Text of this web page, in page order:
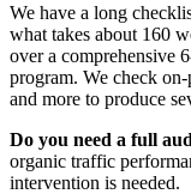
We have a long
what takes about 160
over a comprehensive
program. We check
and more to produce
Do you need a full
organic traffic
intervention is needed.